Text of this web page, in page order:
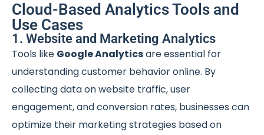
Cloud-Based Analytics Tools and
Use Cases
1. Website and Marketing Analytics
Tools like Google Analyticsare essential for
understanding customer behavior online. By
collecting data on website traffic, user
engagement, and conversion rates, businesses can
optimize their marketing strategies based on